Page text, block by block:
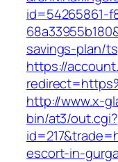
id=54265861-
savings-plan/
https://
http://www.x-
bin/at3/out.cgi?
escort-in-